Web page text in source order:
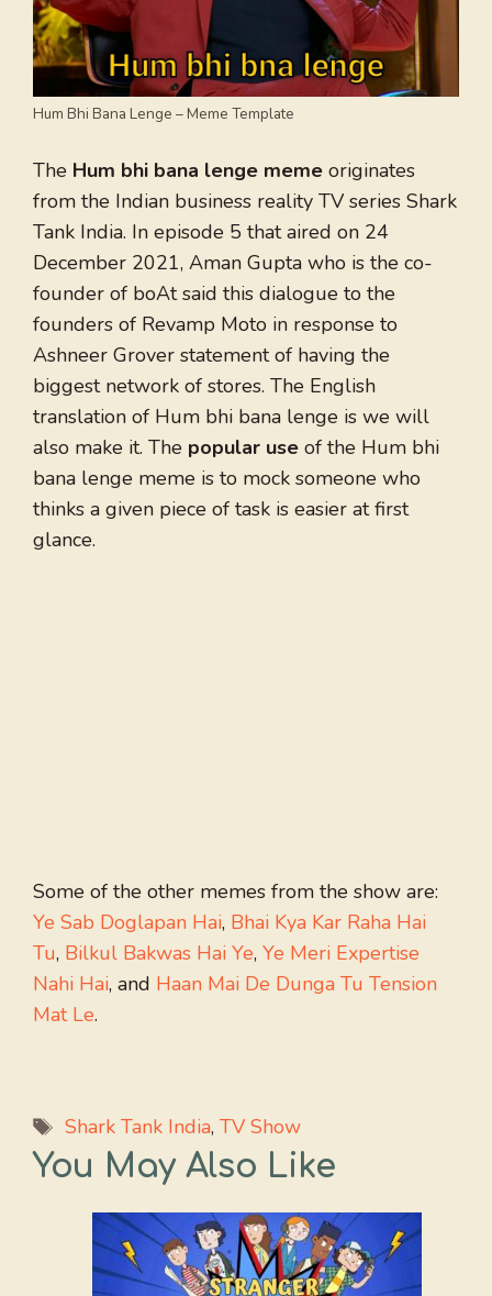
Hum Bhi Bana Lenge – Meme Template
The Hum bhi bana lenge meme originates
from the Indian business reality TV series Shark
Tank India. In episode 5 that aired on 24
December 2021, Aman Gupta who is the co-
founder of boAt said this dialogue to the
founders of Revamp Moto in response to
Ashneer Grover statement of having the
biggest network of stores. The English
translation of Hum bhi bana lenge is we will
also make it. The popular use of the Hum bhi
bana lenge meme is to mock someone who
thinks a given piece of task is easier at first
glance.
Some of the other memes from the show are:
Ye Sab Doglapan Hai, Bhai Kya Kar Raha Hai
Tu, Bilkul Bakwas Hai Ye, Ye Meri Expertise
Nahi Hai, and Haan Mai De Dunga Tu Tension
Mat Le.
Tags
Shark Tank India, TV Show
You May Also Like